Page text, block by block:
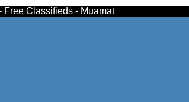
Free Classifieds - Muamat